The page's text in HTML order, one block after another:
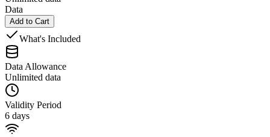
Data
Add to Cart
What's Included
Data Allowance
Unlimited data
Validity Period
6 days